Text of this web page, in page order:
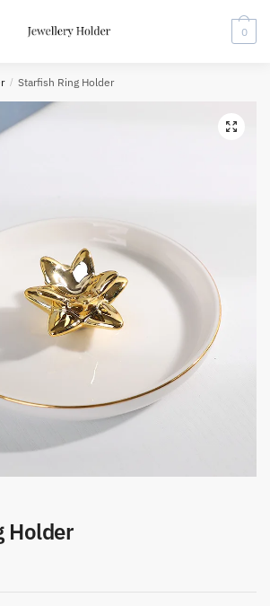
0
/ Starfish Ring Holder
Holder